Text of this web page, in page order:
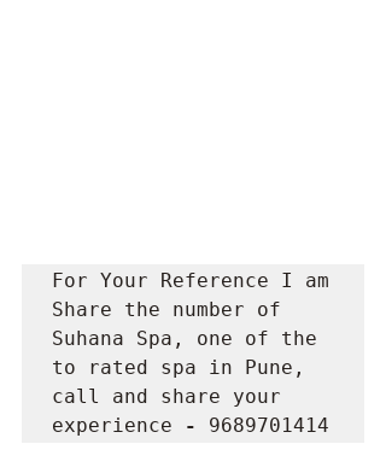
For Your Reference I am
Share the number of
Suhana Spa, one of the
to rated spa in Pune,
call and share your
experience - 9689701414